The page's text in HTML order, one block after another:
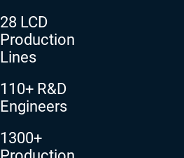
28 LCD
Production
Lines
110+ R&D
Engineers
1300+